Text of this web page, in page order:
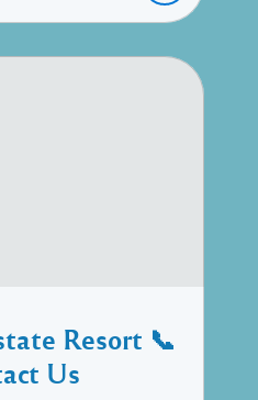
Resort 📞
Us